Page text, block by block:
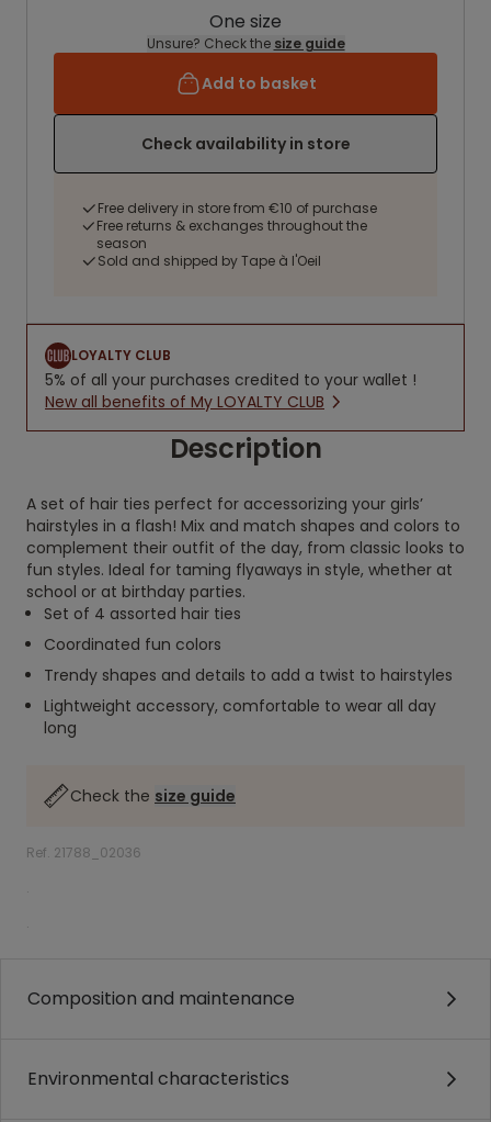
One size
Unsure? Check the size guide
Add to basket
Check availability in store
Free delivery in store from €10 of purchase
Free returns & exchanges throughout the
season
Sold and shipped by Tape à l'Oeil
LOYALTY CLUB
5% of all your purchases credited to your wallet !
New all benefits of My LOYALTY CLUB
Description
A set of hair ties perfect for accessorizing your girls’
hairstyles in a flash! Mix and match shapes and colors to
complement their outfit of the day, from classic looks to
fun styles. Ideal for taming flyaways in style, whether at
school or at birthday parties.
Set of 4 assorted hair ties
Coordinated fun colors
Trendy shapes and details to add a twist to hairstyles
Lightweight accessory, comfortable to wear all day
long
Check the size guide
Ref. 21788_02036
.
.
Composition and maintenance
Environmental characteristics